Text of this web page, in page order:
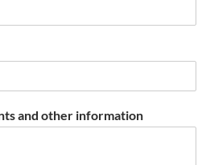
and other information